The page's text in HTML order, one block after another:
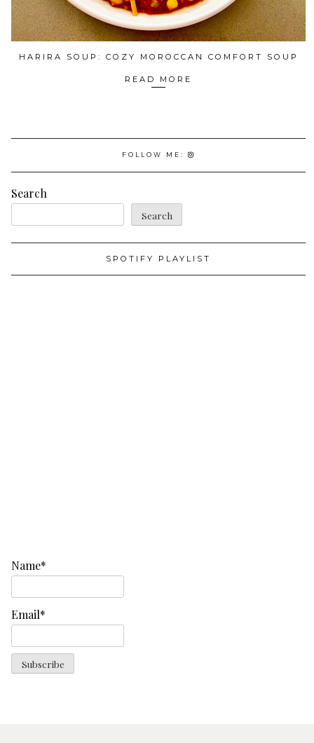
HARIRA SOUP: COZY MOROCCAN COMFORT SOUP
READ MORE
FOLLOW ME:
Search
Search
SPOTIFY PLAYLIST
Name*
Email*